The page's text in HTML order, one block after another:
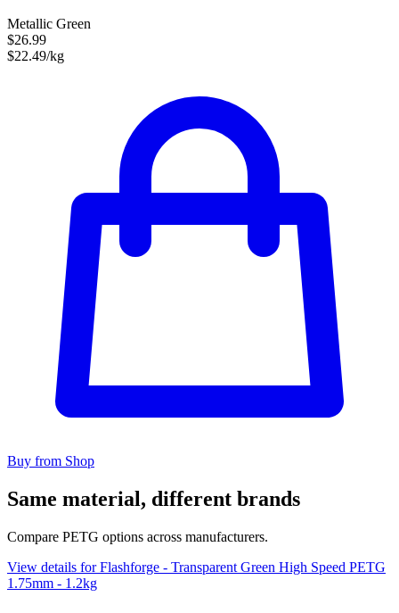
Metallic Green
$26.99
$22.49/kg
Buy from Shop
Same material, different brands
Compare PETG options across manufacturers.
View details for Flashforge - Transparent Green High Speed PETG
1.75mm - 1.2kg